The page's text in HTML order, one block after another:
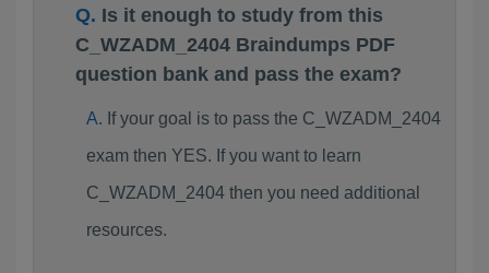
Is it enough to study from this
C_WZADM_2404 Braindumps PDF
question bank and pass the exam?
If your goal is to pass the C_WZADM_2404
exam then YES. If you want to learn
C_WZADM_2404 then you need additional
resources.